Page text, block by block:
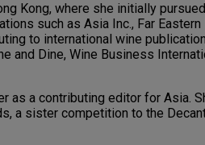
Kong, where she initially
such as Asia Inc., Far Eastern
to international wine
and Dine, Wine Business
as a contributing editor for Asia.
a sister competition to the